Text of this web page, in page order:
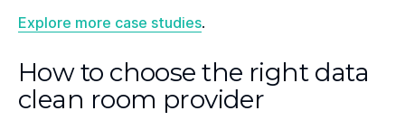
Explore more case studies.
How to choose the right data
clean room provider